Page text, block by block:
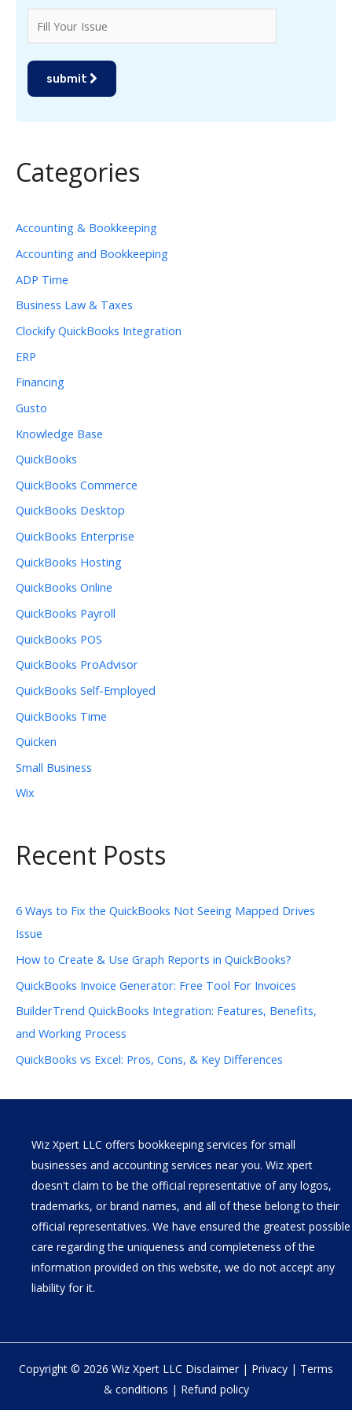
submit
Categories
Accounting & Bookkeeping
Accounting and Bookkeeping
ADP Time
Business Law & Taxes
Clockify QuickBooks Integration
ERP
Financing
Gusto
Knowledge Base
QuickBooks
QuickBooks Commerce
QuickBooks Desktop
QuickBooks Enterprise
QuickBooks Hosting
QuickBooks Online
QuickBooks Payroll
QuickBooks POS
QuickBooks ProAdvisor
QuickBooks Self-Employed
QuickBooks Time
Quicken
Small Business
Wix
Recent Posts
6 Ways to Fix the QuickBooks Not Seeing Mapped Drives
Issue
How to Create & Use Graph Reports in QuickBooks?
QuickBooks Invoice Generator: Free Tool For Invoices
BuilderTrend QuickBooks Integration: Features, Benefits,
and Working Process
QuickBooks vs Excel: Pros, Cons, & Key Differences
Wiz Xpert LLC offers bookkeeping services for small
businesses and accounting services near you. Wiz xpert
doesn't claim to be the official representative of any logos,
trademarks, or brand names, and all of these belong to their
official representatives. We have ensured the greatest possible
care regarding the uniqueness and completeness of the
information provided on this website, we do not accept any
liability for it.
Copyright © 2026 Wiz Xpert LLC Disclaimer | Privacy | Terms
& conditions | Refund policy